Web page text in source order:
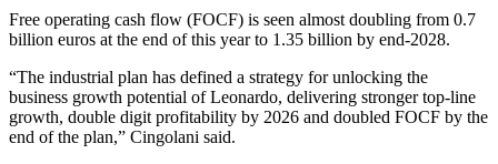
Free operating cash flow (FOCF) is seen almost doubling from 0.7
billion euros at the end of this year to 1.35 billion by end-2028.
“The industrial plan has defined a strategy for unlocking the
business growth potential of Leonardo, delivering stronger top-line
growth, double digit profitability by 2026 and doubled FOCF by the
end of the plan,” Cingolani said.